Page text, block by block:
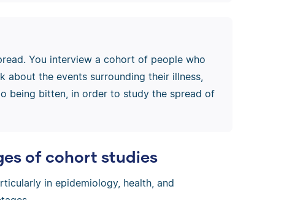
You interview a cohort of people who
about the events surrounding their illness,
being bitten, in order to study the spread of
of cohort studies
in epidemiology, health, and